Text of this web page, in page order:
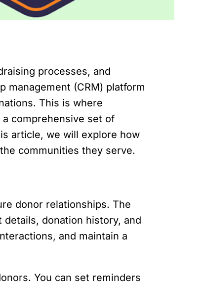
processes, and
management (CRM) platform
This is where
comprehensive set of
article, we will explore how
communities they serve.
donor relationships. The
donation history, and
and maintain a
You can set reminders